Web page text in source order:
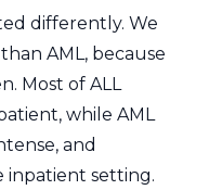
differently. We
AML, because
Most of ALL
while AML
and
inpatient setting.